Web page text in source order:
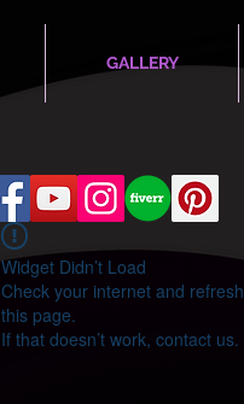
GALLERY
Widget Didn’t Load
Check your internet and refresh
this page.
If that doesn’t work, contact us.